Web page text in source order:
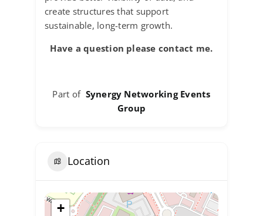
create structures that support
sustainable, long-term growth.
Have a question please contact me.
Part of Synergy Networking Events
Group
Location
+